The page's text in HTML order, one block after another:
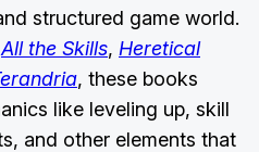
structured game world.
All the Skills, Heretical
, these books
like leveling up, skill
and other elements that